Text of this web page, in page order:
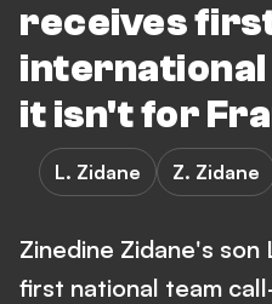
receives
it isn't for
L. Zidane Z. Zidane
Zinedine Zidane's son
first national team